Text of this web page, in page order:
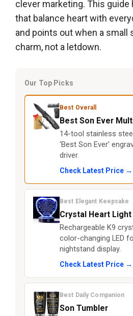
clever marketing. This
that balance heart with
and points out when a small
charm, not a letdown.
Our Top Picks
Best Overall
Best Son Ever
14-tool stainless
‘Best Son Ever’
driver.
Check Latest Price →
Best Elegant Keepsake
Crystal Heart Light
Rechargeable K9
color-changing LED
nightstand display.
Check Latest Price →
Best Daily Companion
Son Tumbler